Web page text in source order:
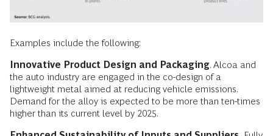
Examples include the following:
Innovative Product Design and Packaging. Alcoa and
the auto industry are engaged in the co-design of a
lightweight metal aimed at reducing vehicle emissions.
Demand for the alloy is expected to be more than ten-times
higher than its current level by 2025.